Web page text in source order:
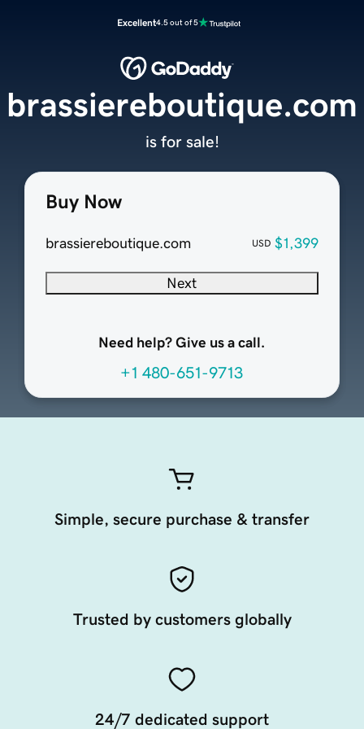
Excellent4.5 out of 5
Buy Now
brassiereboutique.com USD $1,399
Next
Need help? Give us a call.
+1 480-651-9713
brassiereboutique.com
is for sale!
Simple, secure purchase & transfer
Trusted by customers globally
24/7 dedicated support